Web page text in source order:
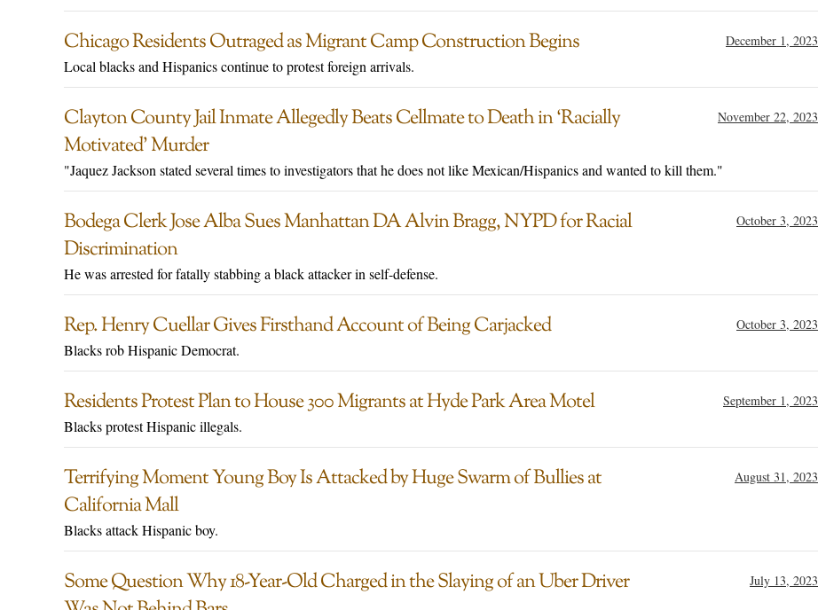
Chicago Residents Outraged as Migrant Camp Construction Begins December 1, 2023
Local blacks and Hispanics continue to protest foreign arrivals.
Clayton County Jail Inmate Allegedly Beats Cellmate to Death in ‘Racially
Motivated’ Murder
November 22, 2023
"Jaquez Jackson stated several times to investigators that he does not like Mexican/Hispanics and wanted to kill them."
Bodega Clerk Jose Alba Sues Manhattan DA Alvin Bragg, NYPD for Racial
Discrimination
October 3, 2023
He was arrested for fatally stabbing a black attacker in self-defense.
Rep. Henry Cuellar Gives Firsthand Account of Being Carjacked October 3, 2023
Blacks rob Hispanic Democrat.
Residents Protest Plan to House 300 Migrants at Hyde Park Area Motel September 1, 2023
Blacks protest Hispanic illegals.
Terrifying Moment Young Boy Is Attacked by Huge Swarm of Bullies at
California Mall
August 31, 2023
Blacks attack Hispanic boy.
Some Question Why 18-Year-Old Charged in the Slaying of an Uber Driver
July 13, 2023